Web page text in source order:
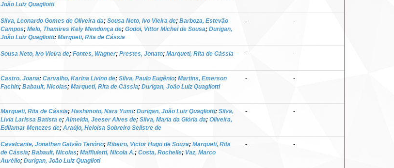
João Luiz Quagliotti
Silva, Leonardo Gomes de Oliveira da; Sousa Neto, Ivo Vieira de; Barboza, Estevão
Campos; Melo, Thamires Kely Mendonça de; Godoi, Vittor Michel de Sousa; Durigan,
João Luiz Quagliotti; Marqueti, Rita de Cássia
- -
Sousa Neto, Ivo Vieira de; Fontes, Wagner; Prestes, Jonato; Marqueti, Rita de Cássia - -
Castro, Joana; Carvalho, Karina Livino de; Silva, Paulo Eugênio; Martins, Emerson
Fachin; Babault, Nicolas; Marqueti, Rita de Cássia; Durigan, João Luiz Quagliotti
- -
Marqueti, Rita de Cássia; Hashimoto, Nara Yumi; Durigan, João Luiz Quagliotti; Silva,
Lívia Larissa Batista e; Almeida, Jeeser Alves de; Silva, Maria da Glória da; Oliveira,
Edilamar Menezes de; Araújo, Heloisa Sobreiro Selistre de
- -
Cavalcante, Jonathan Galvão Tenório; Ribeiro, Victor Hugo de Souza; Marqueti, Rita
de Cássia; Babault, Nicolas; Maffiuletti, Nicola A.; Costa, Rochelle; Vaz, Marco
Aurélio; Durigan, João Luiz Quaglioti
- -